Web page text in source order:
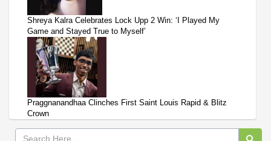
Shreya Kalra Celebrates Lock Upp 2 Win: ‘I Played My
Game and Stayed True to Myself’
Praggnanandhaa Clinches First Saint Louis Rapid & Blitz
Crown